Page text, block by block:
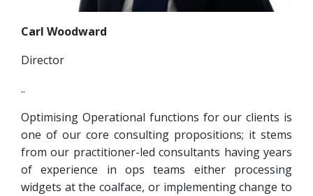
Carl Woodward
Director
..
Optimising Operational functions for our clients is
one of our core consulting propositions; it stems
from our practitioner-led consultants having years
of experience in ops teams either processing
widgets at the coalface, or implementing change to